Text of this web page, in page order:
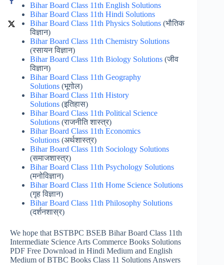
Bihar Board Class 11th English Solutions
Bihar Board Class 11th Hindi Solutions
Bihar Board Class 11th Physics Solutions (भौतिक
विज्ञान)
Bihar Board Class 11th Chemistry Solutions
(रसायन विज्ञान)
Bihar Board Class 11th Biology Solutions (जीव
विज्ञान)
Bihar Board Class 11th Geography
Solutions (भूगोल)
Bihar Board Class 11th History
Solutions (इतिहास)
Bihar Board Class 11th Political Science
Solutions (राजनीति शास्त्र)
Bihar Board Class 11th Economics
Solutions (अर्थशास्त्र)
Bihar Board Class 11th Sociology Solutions
(समाजशास्‍त्र)
Bihar Board Class 11th Psychology Solutions
(मनोविज्ञान)
Bihar Board Class 11th Home Science Solutions
(गृह विज्ञान)
Bihar Board Class 11th Philosophy Solutions
(दर्शनशास्र)
We hope that BSTBPC BSEB Bihar Board Class 11th
Intermediate Science Arts Commerce Books Solutions
PDF Free Download in Hindi Medium and English
Medium of BTBC Books Class 11 Solutions Answers